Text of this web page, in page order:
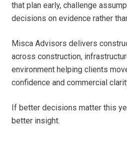
that plan early, challenge
decisions on evidence rather
Misca Advisors delivers
across construction,
environment helping clients
confidence and commercial
If better decisions matter this
better insight.